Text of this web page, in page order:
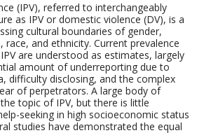
(IPV), referred to interchangeably
as IPV or domestic violence (DV), is a
cultural boundaries of gender,
and ethnicity. Current prevalence
are understood as estimates, largely
amount of underreporting due to
difficulty disclosing, and the complex
of perpetrators. A large body of
topic of IPV, but there is little
seeking in high socioeconomic status
studies have demonstrated the equal